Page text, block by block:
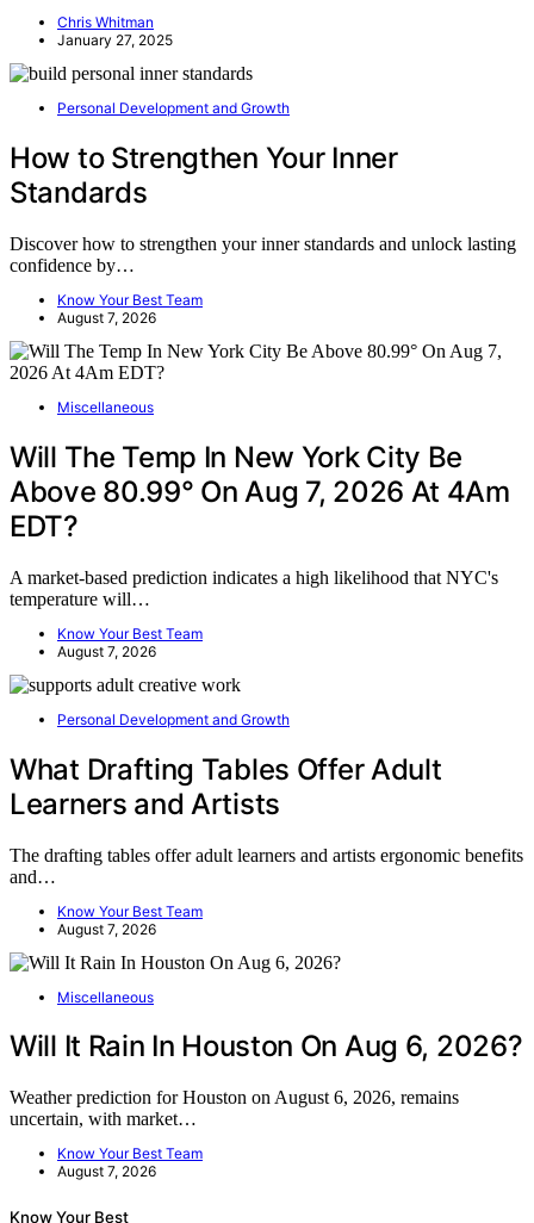
Chris Whitman
January 27, 2025
Personal Development and Growth
How to Strengthen Your Inner
Standards
Discover how to strengthen your inner standards and unlock lasting
confidence by…
Know Your Best Team
August 7, 2026
Miscellaneous
Will The Temp In New York City Be
Above 80.99° On Aug 7, 2026 At 4Am
EDT?
A market-based prediction indicates a high likelihood that NYC's
temperature will…
Know Your Best Team
August 7, 2026
Personal Development and Growth
What Drafting Tables Offer Adult
Learners and Artists
The drafting tables offer adult learners and artists ergonomic benefits
and…
Know Your Best Team
August 7, 2026
Miscellaneous
Will It Rain In Houston On Aug 6, 2026?
Weather prediction for Houston on August 6, 2026, remains
uncertain, with market…
Know Your Best Team
August 7, 2026
Know Your Best